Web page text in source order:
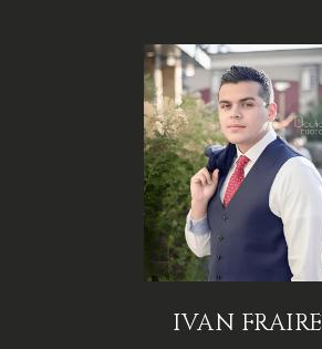
IVAN FRAIRE